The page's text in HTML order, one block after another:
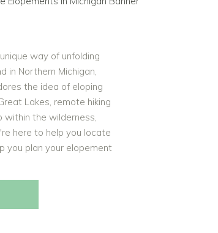
way of unfolding
in Northern Michigan,
the idea of eloping
Lakes, remote hiking
the wilderness,
here to help you locate
you plan your elopement